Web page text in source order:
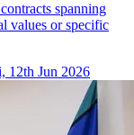
spanning
values or specific
12th Jun 2026